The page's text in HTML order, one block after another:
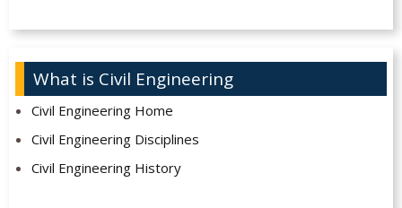
What is Civil Engineering
Civil Engineering Home
Civil Engineering Disciplines
Civil Engineering History